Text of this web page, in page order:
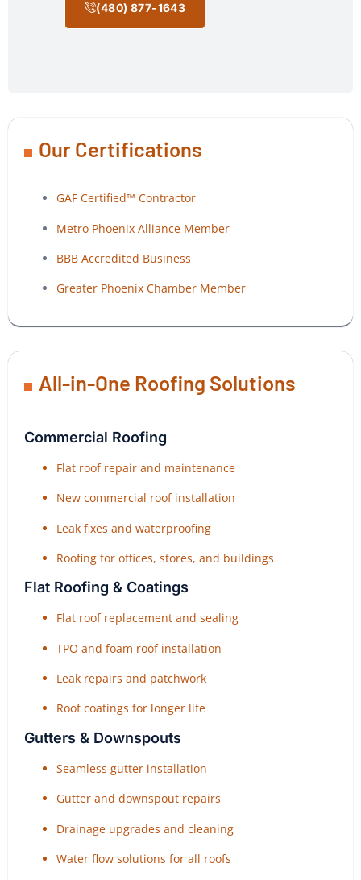
(480) 877-1643
Our Certifications
GAF Certified™ Contractor
Metro Phoenix Alliance Member
BBB Accredited Business
Greater Phoenix Chamber Member
All-in-One Roofing Solutions
Commercial Roofing
Flat roof repair and maintenance
New commercial roof installation
Leak fixes and waterproofing
Roofing for offices, stores, and buildings
Flat Roofing & Coatings
Flat roof replacement and sealing
TPO and foam roof installation
Leak repairs and patchwork
Roof coatings for longer life
Gutters & Downspouts
Seamless gutter installation
Gutter and downspout repairs
Drainage upgrades and cleaning
Water flow solutions for all roofs